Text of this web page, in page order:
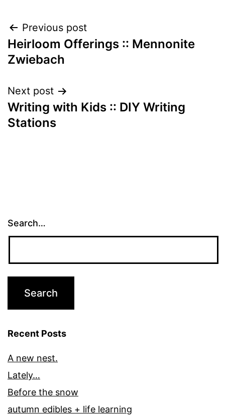
Post
navigation
Previous post
Heirloom Offerings :: Mennonite
Zwiebach
Next post
Writing with Kids :: DIY Writing
Stations
Search…
Recent Posts
A new nest.
Lately…
Before the snow
autumn edibles + life learning